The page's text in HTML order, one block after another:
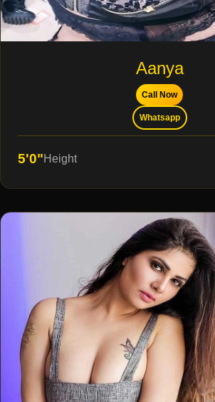
Aanya
Call Now
Whatsapp
5'0"Height